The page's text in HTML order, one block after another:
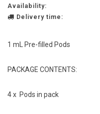
Availability:
Delivery time:
1 mL Pre-filled Pods
PACKAGE CONTENTS:
4 x Pods in pack